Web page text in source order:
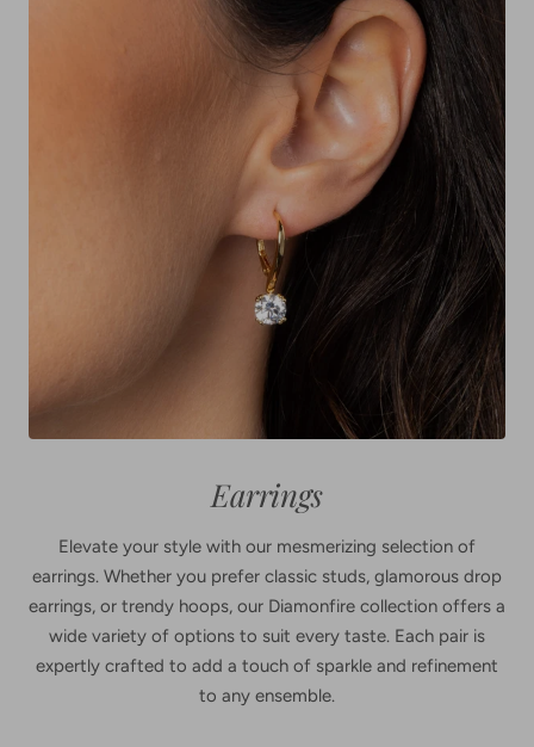
Earrings
Elevate your style with our mesmerizing selection of
earrings. Whether you prefer classic studs, glamorous drop
earrings, or trendy hoops, our Diamonfire collection offers a
wide variety of options to suit every taste. Each pair is
expertly crafted to add a touch of sparkle and refinement
to any ensemble.